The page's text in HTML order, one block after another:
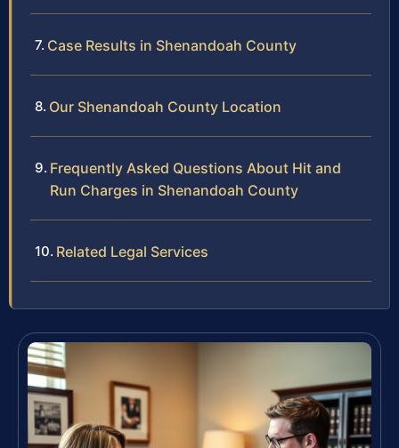
Case Results in Shenandoah County
Our Shenandoah County Location
Frequently Asked Questions About Hit and
Run Charges in Shenandoah County
Related Legal Services